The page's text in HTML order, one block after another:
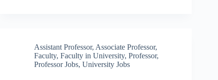
Assistant Professor, Associate Professor,
Faculty, Faculty in University, Professor,
Professor Jobs, University Jobs